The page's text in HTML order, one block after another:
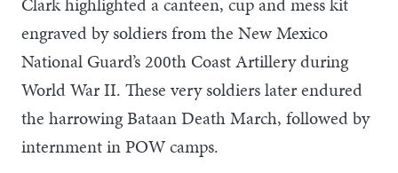
engraved by soldiers from the New Mexico
National Guard’s 200th Coast Artillery during
World War II. These very soldiers later endured
the harrowing Bataan Death March, followed by
internment in POW camps.